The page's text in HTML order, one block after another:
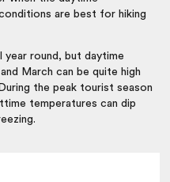
are best for hiking
year round, but daytime
March can be quite high
the peak tourist season
temperatures can dip